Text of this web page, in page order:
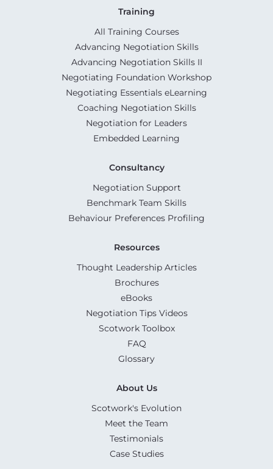
Training
All Training Courses
Advancing Negotiation Skills
Advancing Negotiation Skills II
Negotiating Foundation Workshop
Negotiating Essentials eLearning
Coaching Negotiation Skills
Negotiation for Leaders
Embedded Learning
Consultancy
Negotiation Support
Benchmark Team Skills
Behaviour Preferences Profiling
Resources
Thought Leadership Articles
Brochures
eBooks
Negotiation Tips Videos
Scotwork Toolbox
FAQ
Glossary
About Us
Scotwork's Evolution
Meet the Team
Testimonials
Case Studies